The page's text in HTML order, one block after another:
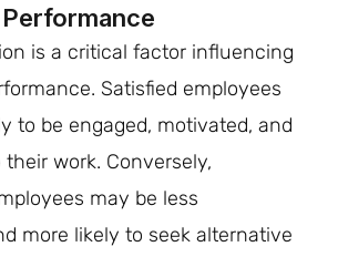
is a critical factor influencing
Satisfied employees
to be engaged, motivated, and
work. Conversely,
may be less
more likely to seek alternative